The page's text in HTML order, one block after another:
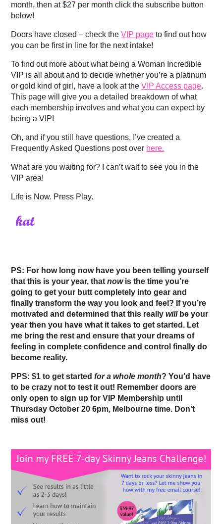
month, then at $27 per month click the subscribe button
below!
Doors have closed – check theVIP page to find out how
you can be first in line for the next intake!
To find out more about what being a Woman Incredible
VIP is all about and to decide whether you’re a platinum
or gold kind of girl, have a look at theVIP Access page.
This page will give you a detailed breakdown of what
each membership involves and what you can expect by
being a VIP!
Oh, and if you still have questions, I’ve created a
Frequently Asked Questions post over here.
What are you waiting for? I can’t wait to see you in the
VIP area!
Life is Now. Press Play.
PS: For how long now have you been telling yourself
that this is your year, thatnowis the time you’re
going to get your butt completely into gear and
finally transform the way you look and feel? If you’re
motivated and determined that this reallywillbe your
year then you have what it takes to get started. Let
me bring the rest and ensure that your dreams of
feeling in complete confidence and control finally do
become reality.
PPS: $1 to get startedfor a whole month? You’d have
to be crazy not to test it out! Remember doors are
only open to sign up for VIP Membership until
Thursday October 20 6pm, Melbourne time. Don’t
miss out!